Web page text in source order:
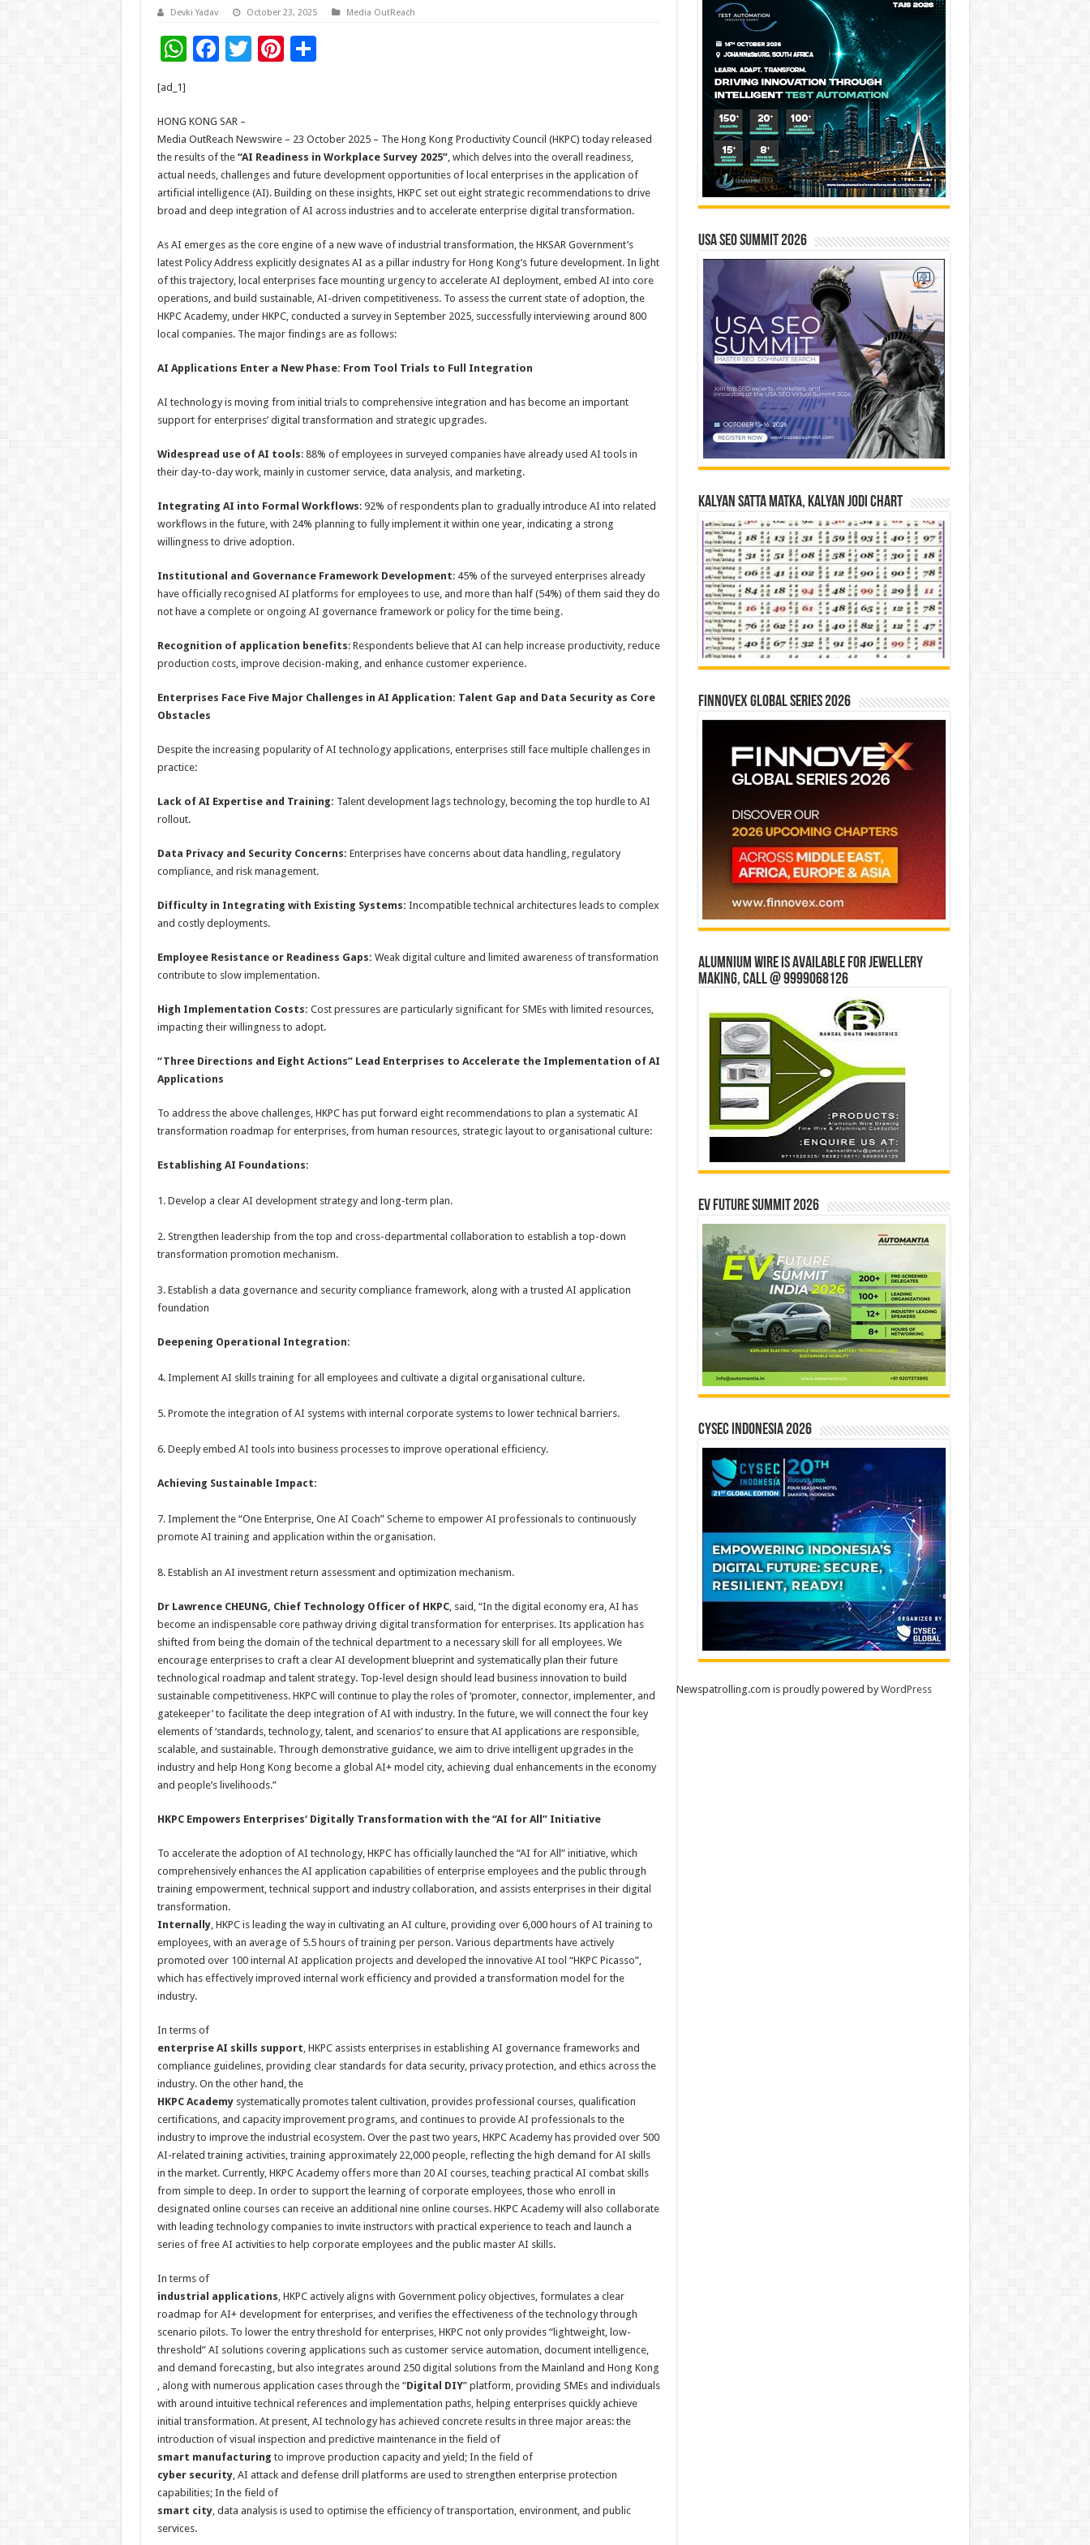
Devki Yadav October 23, 2025 Media OutReach
W
sA
p
p
F
b
o
o
k
T
er
Pi
t
S
e
[ad_1]
HONG KONG SAR –
Media OutReach Newswire – 23 October 2025 – The Hong Kong Productivity Council (HKPC) today released
the results of the“AI Readiness in Workplace Survey 2025”, which delves into the overall readiness,
actual needs, challenges and future development opportunities of local enterprises in the application of
artificial intelligence (AI). Building on these insights, HKPC set out eight strategic recommendations to drive
broad and deep integration of AI across industries and to accelerate enterprise digital transformation.
As AI emerges as the core engine of a new wave of industrial transformation, the HKSAR Government’s
latest Policy Address explicitly designates AI as a pillar industry for Hong Kong’s future development. In light
of this trajectory, local enterprises face mounting urgency to accelerate AI deployment, embed AI into core
operations, and build sustainable, AI-driven competitiveness. To assess the current state of adoption, the
HKPC Academy, under HKPC, conducted a survey in September 2025, successfully interviewing around 800
local companies. The major findings are as follows:
AI Applications Enter a New Phase: From Tool Trials to Full Integration
AI technology is moving from initial trials to comprehensive integration and has become an important
support for enterprises’ digital transformation and strategic upgrades.
Widespread use of AI tools: 88% of employees in surveyed companies have already used AI tools in
their day-to-day work, mainly in customer service, data analysis, and marketing.
Integrating AI into Formal Workflows: 92% of respondents plan to gradually introduce AI into related
workflows in the future, with 24% planning to fully implement it within one year, indicating a strong
willingness to drive adoption.
Institutional and Governance Framework Development: 45% of the surveyed enterprises already
have officially recognised AI platforms for employees to use, and more than half (54%) of them said they do
not have a complete or ongoing AI governance framework or policy for the time being.
Recognition of application benefits: Respondents believe that AI can help increase productivity, reduce
production costs, improve decision-making, and enhance customer experience.
Enterprises Face Five Major Challenges in AI Application: Talent Gap and Data Security as Core
O bstacles
Despite the increasing popularity of AI technology applications, enterprises still face multiple challenges in
practice:
Lack of AI Expertise and Training: Talent development lags technology, becoming the top hurdle to AI
rollout.
Data Privacy and Security Concerns: Enterprises have concerns about data handling, regulatory
compliance, and risk management.
Difficulty in Integrating with Existing Systems: Incompatible technical architectures leads to complex
and costly deployments.
Employee Resistance or Readiness Gaps: Weak digital culture and limited awareness of transformation
contribute to slow implementation.
High Implementation Costs: Cost pressures are particularly significant for SMEs with limited resources,
impacting their willingness to adopt.
“Three Directions and Eight Actions” Lead Enterprises to Accelerate the Implementation of AI
Applications
To address the above challenges, HKPC has put forward eight recommendations to plan a systematic AI
transformation roadmap for enterprises, from human resources, strategic layout to organisational culture:
Establishing AI Foundations:
1. Develop a clear AI development strategy and long-term plan.
2. Strengthen leadership from the top and cross-departmental collaboration to establish a top-down
transformation promotion mechanism.
3. Establish a data governance and security compliance framework, along with a trusted AI application
foundation
Deepening Operational Integration:
4. Implement AI skills training for all employees and cultivate a digital organisational culture.
5. Promote the integration of AI systems with internal corporate systems to lower technical barriers.
6. Deeply embed AI tools into business processes to improve operational efficiency.
Achieving SustainableImpact:
7. Implement the “One Enterprise, One AI Coach” Scheme to empower AI professionals to continuously
promote AI training and application within the organisation.
8. Establish an AI investment return assessment and optimization mechanism.
Dr Lawrence CHEUNG, Chief Technology Officer of HKPC, said, “In the digital economy era, AI has
become an indispensable core pathway driving digital transformation for enterprises. Its application has
shifted from being the domain of the technical department to a necessary skill for all employees. We
encourage enterprises to craft a clear AI development blueprint and systematically plan their future
technological roadmap and talent strategy. Top-level design should lead business innovation to build
sustainable competitiveness. HKPC will continue to play the roles of ‘promoter, connector, implementer, and
gatekeeper’ to facilitate the deep integration of AI with industry. In the future, we will connect the four key
elements of ‘standards, technology, talent, and scenarios’ to ensure that AI applications are responsible,
scalable, and sustainable. Through demonstrative guidance, we aim to drive intelligent upgrades in the
industry and help Hong Kong become a global AI+ model city, achieving dual enhancements in the economy
and people’s livelihoods.”
HKPC Empowers Enterprises‘ Digitally Transformation with the “AI for All” Initiative
To accelerate the adoption of AI technology, HKPC has officially launched the “AI for All” initiative, which
comprehensively enhances the AI application capabilities of enterprise employees and the public through
training empowerment, technical support and industry collaboration, and assists enterprises in their digital
transformation.
Internally, HKPC is leading the way in cultivating an AI culture, providing over 6,000 hours of AI training to
employees, with an average of 5.5 hours of training per person. Various departments have actively
promoted over 100 internal AI application projects and developed the innovative AI tool “HKPC Picasso”,
which has effectively improved internal work efficiency and provided a transformation model for the
industry.
In terms of
enterprise AI skills support, HKPC assists enterprises in establishing AI governance frameworks and
compliance guidelines, providing clear standards for data security, privacy protection, and ethics across the
industry. On the other hand, the
HKPC Academy systematically promotes talent cultivation, provides professional courses, qualification
certifications, and capacity improvement programs, and continues to provide AI professionals to the
industry to improve the industrial ecosystem. Over the past two years, HKPC Academy has provided over 500
AI-related training activities, training approximately 22,000 people, reflecting the high demand for AI skills
in the market. Currently, HKPC Academy offers more than 20 AI courses, teaching practical AI combat skills
from simple to deep. In order to support the learning of corporate employees, those who enroll in
designated online courses can receive an additional nine online courses. HKPC Academy will also collaborate
with leading technology companies to invite instructors with practical experience to teach and launch a
series of free AI activities to help corporate employees and the public master AI skills.
In terms of
industrial applications, HKPC actively aligns with Government policy objectives, formulates a clear
roadmap for AI+ development for enterprises, and verifies the effectiveness of the technology through
scenario pilots. To lower the entry threshold for enterprises, HKPC not only provides “lightweight, low-
threshold” AI solutions covering applications such as customer service automation, document intelligence,
and demand forecasting, but also integrates around 250 digital solutions from the Mainland and Hong Kong
, along with numerous application cases through the “Digital DIY” platform, providing SMEs and individuals
with around intuitive technical references and implementation paths, helping enterprises quickly achieve
initial transformation. At present, AI technology has achieved concrete results in three major areas: the
introduction of visual inspection and predictive maintenance in the field of
smart manufacturing to improve production capacity and yield; In the field of
cybersecurity, AI attack and defense drill platforms are used to strengthen enterprise protection
capabilities; In the field of
smart city, data analysis is used to optimise the efficiency of transportation, environment, and public
services.
USA SEO SUMMIT 2026
Kalyan Satta Matka, Kalyan Jodi Chart
Finnovex Global Series 2026
Alumnium wire is available for jewellery
making, Call @ 9999068126
EV Future Summit 2026
CYSEC INDONESIA 2026
Newspatrolling.com is proudly powered byWordPress